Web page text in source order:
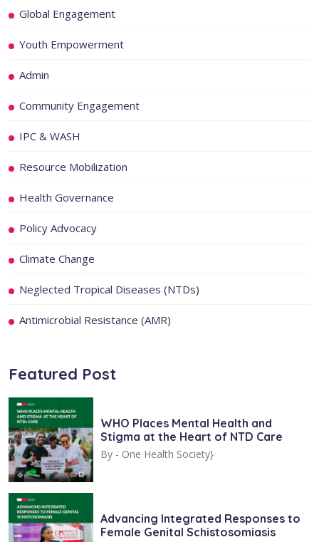
Global Engagement
Youth Empowerment
Admin
Community Engagement
IPC & WASH
Resource Mobilization
Health Governance
Policy Advocacy
Climate Change
Neglected Tropical Diseases (NTDs)
Antimicrobial Resistance (AMR)
Featured Post
WHO Places Mental Health and
Stigma at the Heart of NTD Care
By - One Health Society}
Advancing Integrated Responses to
Female Genital Schistosomiasis